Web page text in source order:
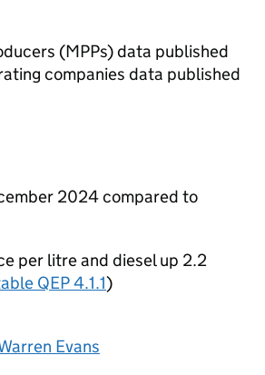
(MPPs) data published
companies data published
2024 compared to
per litre and diesel up 2.2
QEP 4.1.1)
Evans